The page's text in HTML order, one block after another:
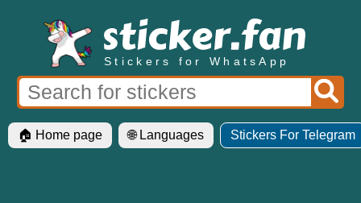
Stickers for WhatsApp
🏠 Home page 🌐 Languages Stickers For Telegram